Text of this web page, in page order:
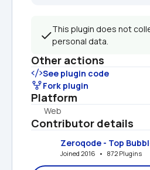
This plugin does not
personal data.
Other actions
See plugin code
Fork plugin
Platform
Web
Contributor details
Zeroqode - Top
Joined 2016   •   872 Plugins